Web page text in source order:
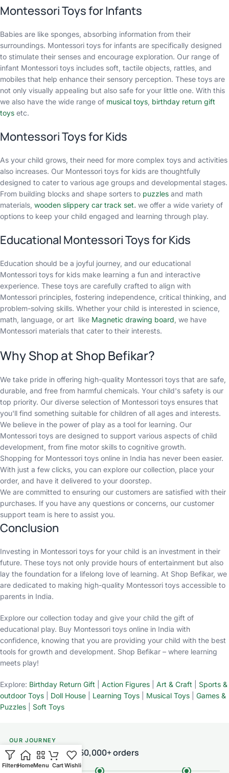
Montessori Toys for Infants
Babies are like sponges, absorbing information from their
surroundings. Montessori toys for infants are specifically designed
to stimulate their senses and encourage exploration. Our range of
infant Montessori toys includes soft, tactile objects, rattles, and
mobiles that help enhance their sensory perception. These toys are
not only visually appealing but also safe for your little one. With this
we also have the wide range of musical toys, birthday return gift
toys etc.
Montessori Toys for Kids
As your child grows, their need for more complex toys and activities
also increases. Our Montessori toys for kids are thoughtfully
designed to cater to various age groups and developmental stages.
From building blocks and shape sorters to puzzles and math
materials, wooden slippery car track set. we offer a wide variety of
options to keep your child engaged and learning through play.
Educational Montessori Toys for Kids
Education should be a joyful journey, and our educational
Montessori toys for kids make learning a fun and interactive
experience. These toys are carefully crafted to align with
Montessori principles, fostering independence, critical thinking, and
problem-solving skills. Whether your child is interested in science,
math, language, or art like Magnetic drawing board, we have
Montessori materials that cater to their interests.
Why Shop at Shop Befikar?
We take pride in offering high-quality Montessori toys that are safe,
durable, and free from harmful chemicals. Your child's safety is our
top priority. Our diverse selection of Montessori toys ensures that
you'll find something suitable for children of all ages and interests.
We believe in the power of play as a tool for learning. Our
Montessori toys are designed to support various aspects of child
development, from fine motor skills to cognitive growth.
Shopping for Montessori toys online in India has never been easier.
With just a few clicks, you can explore our collection, place your
order, and have it delivered to your doorstep.
We are committed to ensuring our customers are satisfied with their
purchases. If you have any questions or concerns, our customer
support team is here to assist you.
Conclusion
Investing in Montessori toys for your child is an investment in their
future. These toys not only provide hours of entertainment but also
lay the foundation for a lifelong love of learning. At Shop Befikar, we
are dedicated to making high-quality Montessori toys accessible to
parents in India.
Explore our collection today and give your child the gift of
educational play. Buy Montessori toys online in India with
confidence, knowing that you are providing your child with the best
tools for growth and development. Shop Befikar – where learning
meets play!
Explore: Birthday Return Gift Action Figures Art & Craft
Sports &
outdoor Toys
Doll House Learning Toys Musical Toys
Games &
Puzzles
Soft Toys
OUR JOURNEY
From one room to 50,000+ orders
FiltersHomeMenu CartWishlist